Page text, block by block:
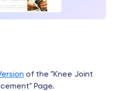
of the "Knee Joint
Page.